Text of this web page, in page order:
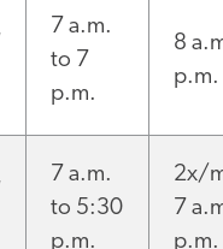
7 a.m.
to 7
p.m.
8
p.m.
7 a.m.
to 5:30
p.m.
2x/
7
p.m.